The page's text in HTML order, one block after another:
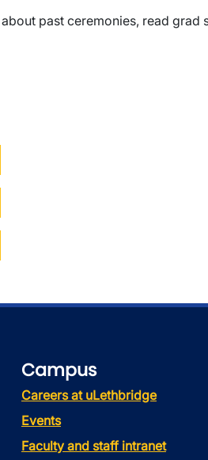
past ceremonies, read grad
Campus
Careers at uLethbridge
Events
Faculty and staff intranet